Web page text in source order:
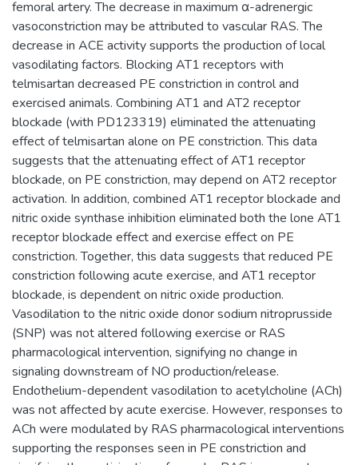
femoral artery. The decrease in maximum α-adrenergic
vasoconstriction may be attributed to vascular RAS. The
decrease in ACE activity supports the production of local
vasodilating factors. Blocking AT1 receptors with
telmisartan decreased PE constriction in control and
exercised animals. Combining AT1 and AT2 receptor
blockade (with PD123319) eliminated the attenuating
effect of telmisartan alone on PE constriction. This data
suggests that the attenuating effect of AT1 receptor
blockade, on PE constriction, may depend on AT2 receptor
activation. In addition, combined AT1 receptor blockade and
nitric oxide synthase inhibition eliminated both the lone AT1
receptor blockade effect and exercise effect on PE
constriction. Together, this data suggests that reduced PE
constriction following acute exercise, and AT1 receptor
blockade, is dependent on nitric oxide production.
Vasodilation to the nitric oxide donor sodium nitroprusside
(SNP) was not altered following exercise or RAS
pharmacological intervention, signifying no change in
signaling downstream of NO production/release.
Endothelium-dependent vasodilation to acetylcholine (ACh)
was not affected by acute exercise. However, responses to
ACh were modulated by RAS pharmacological interventions
supporting the responses seen in PE constriction and